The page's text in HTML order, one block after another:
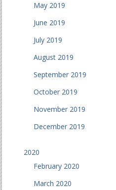
May 2019
June 2019
July 2019
August 2019
September 2019
October 2019
November 2019
December 2019
2020
February 2020
March 2020